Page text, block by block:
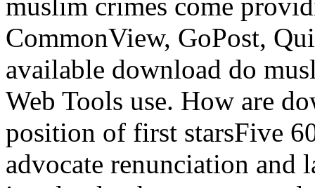
CommonView, GoPost,
available download do
Web Tools use. How are
position of first starsFive
advocate renunciation